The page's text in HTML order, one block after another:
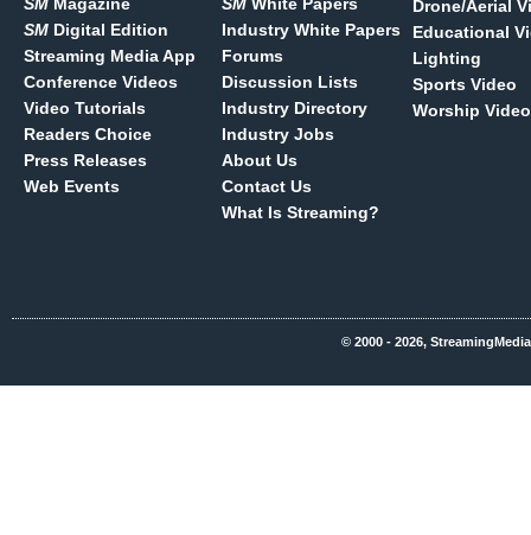
SM Digital Edition
Streaming Media App
Conference Videos
Video Tutorials
Readers Choice
Press Releases
Web Events
Industry White Papers
Forums
Discussion Lists
Industry Directory
Industry Jobs
About Us
Contact Us
What Is Streaming?
Drone/Aerial
Educational
Lighting
Sports Video
Worship Video
© 2000 - 2026,